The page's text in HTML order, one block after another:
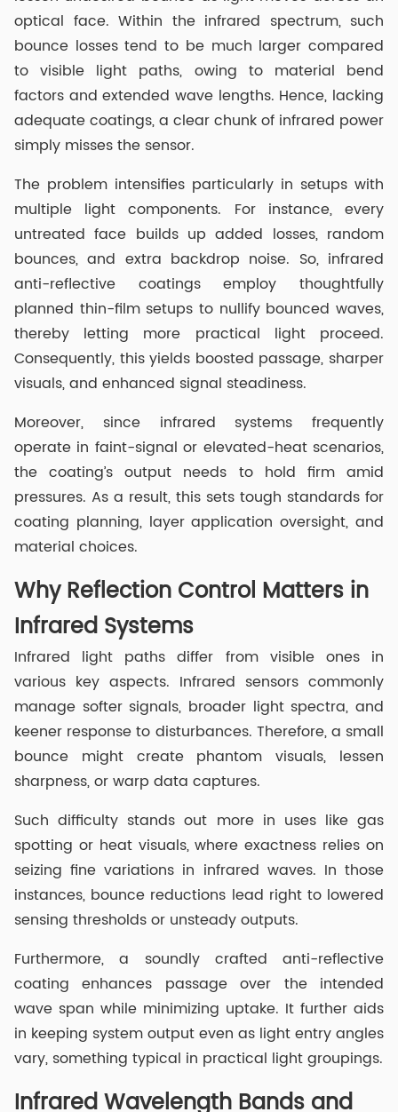
optical face. Within the infrared spectrum, such
bounce losses tend to be much larger compared
to visible light paths, owing to material bend
factors and extended wave lengths. Hence, lacking
adequate coatings, a clear chunk of infrared power
simply misses the sensor.
The problem intensifies particularly in setups with
multiple light components. For instance, every
untreated face builds up added losses, random
bounces, and extra backdrop noise. So, infrared
anti-reflective coatings employ thoughtfully
planned thin-film setups to nullify bounced waves,
thereby letting more practical light proceed.
Consequently, this yields boosted passage, sharper
visuals, and enhanced signal steadiness.
Moreover, since infrared systems frequently
operate in faint-signal or elevated-heat scenarios,
the coating’s output needs to hold firm amid
pressures. As a result, this sets tough standards for
coating planning, layer application oversight, and
material choices.
Why Reflection Control Matters in
Infrared Systems
Infrared light paths differ from visible ones in
various key aspects. Infrared sensors commonly
manage softer signals, broader light spectra, and
keener response to disturbances. Therefore, a small
bounce might create phantom visuals, lessen
sharpness, or warp data captures.
Such difficulty stands out more in uses like gas
spotting or heat visuals, where exactness relies on
seizing fine variations in infrared waves. In those
instances, bounce reductions lead right to lowered
sensing thresholds or unsteady outputs.
Furthermore, a soundly crafted anti-reflective
coating enhances passage over the intended
wave span while minimizing uptake. It further aids
in keeping system output even as light entry angles
vary, something typical in practical light groupings.
Infrared Wavelength Bands and